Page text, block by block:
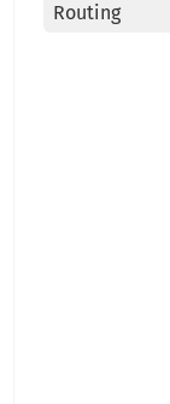
Routing